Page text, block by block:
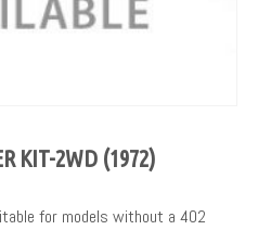
KIT-2WD (1972)
for models without a 402